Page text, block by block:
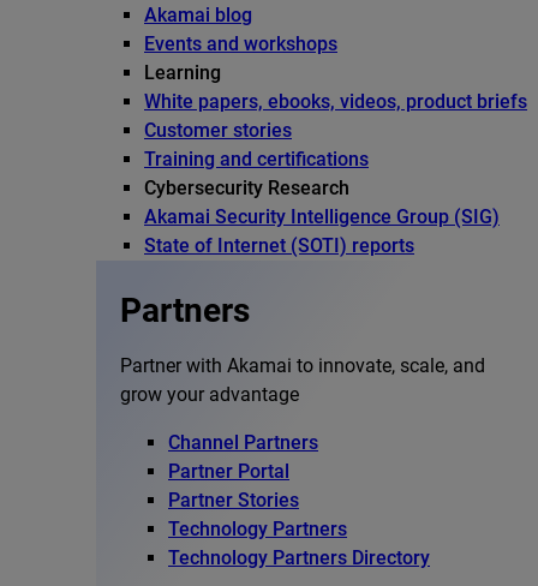
Akamai blog
Events and workshops
Learning
White papers, ebooks, videos, product briefs
Customer stories
Training and certifications
Cybersecurity Research
Akamai Security Intelligence Group (SIG)
State of Internet (SOTI) reports
Partners
Partner with Akamai to innovate, scale, and
grow your advantage
Channel Partners
Partner Portal
Partner Stories
Technology Partners
Technology Partners Directory